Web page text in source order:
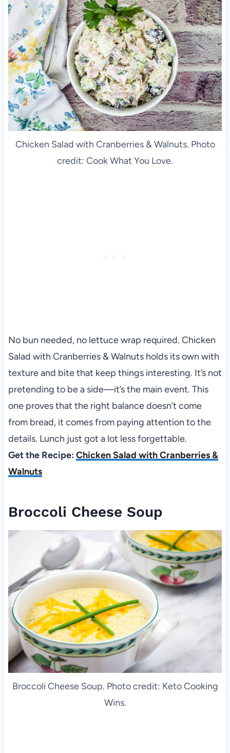
Chicken Salad with Cranberries & Walnuts. Photo
credit: Cook What You Love.
No bun needed, no lettuce wrap required. Chicken
Salad with Cranberries & Walnuts holds its own with
texture and bite that keep things interesting. It’s not
pretending to be a side—it’s the main event. This
one proves that the right balance doesn’t come
from bread, it comes from paying attention to the
details. Lunch just got a lot less forgettable.
Get the Recipe: Chicken Salad with Cranberries &
Walnuts
Broccoli Cheese Soup
Broccoli Cheese Soup. Photo credit: Keto Cooking
Wins.